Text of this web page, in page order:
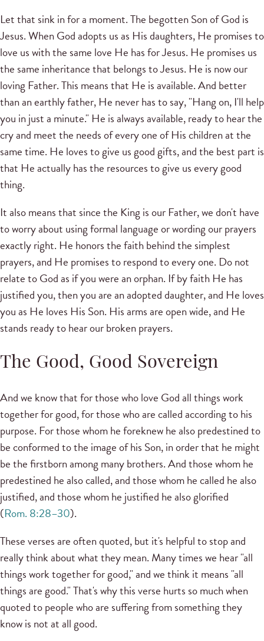
Let that sink in for a moment. The begotten Son of God is
Jesus. When God adopts us as His daughters, He promises to
love us with the same love He has for Jesus. He promises us
the same inheritance that belongs to Jesus. He is now our
loving Father. This means that He is available. And better
than an earthly father, He never has to say, "Hang on, I'll help
you in just a minute." He is always available, ready to hear the
cry and meet the needs of every one of His children at the
same time. He loves to give us good gifts, and the best part is
that He actually has the resources to give us every good
thing.
It also means that since the King is our Father, we don't have
to worry about using formal language or wording our prayers
exactly right. He honors the faith behind the simplest
prayers, and He promises to respond to every one. Do not
relate to God as if you were an orphan. If by faith He has
justified you, then you are an adopted daughter, and He loves
you as He loves His Son. His arms are open wide, and He
stands ready to hear our broken prayers.
The Good, Good Sovereign
And we know that for those who love God all things work
together for good, for those who are called according to his
purpose. For those whom he foreknew he also predestined to
be conformed to the image of his Son, in order that he might
be the firstborn among many brothers. And those whom he
predestined he also called, and those whom he called he also
justified, and those whom he justified he also glorified
(Rom. 8:28–30).
These verses are often quoted, but it's helpful to stop and
really think about what they mean. Many times we hear "all
things work together for good," and we think it means "all
things are good." That's why this verse hurts so much when
quoted to people who are suffering from something they
know is not at all good.